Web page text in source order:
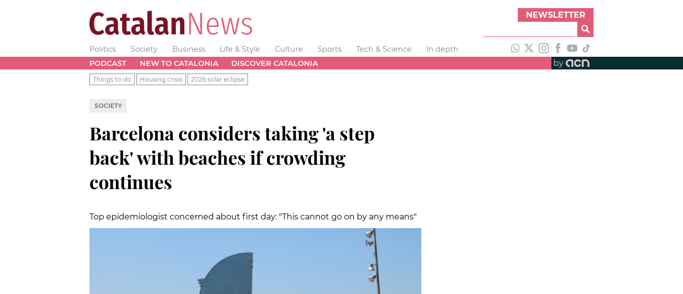
NEWSLETTER
Politics Society Business Life & Style Culture Sports Tech & Science
In depth
PODCAST
NEW TO CATALONIA DISCOVER CATALONIA by
Things to do Housing crisis 2026 solar eclipse
SOCIETY
Barcelona considers taking 'a step
back' with beaches if crowding
continues
Top epidemiologist concerned about first day: "This cannot go on by any means"